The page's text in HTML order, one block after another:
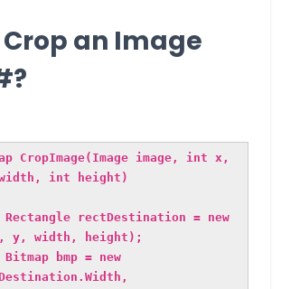
Crop an Image
CropImage(Image image, int x,
int height)
rectDestination = new
y, width, height);
bmp = new